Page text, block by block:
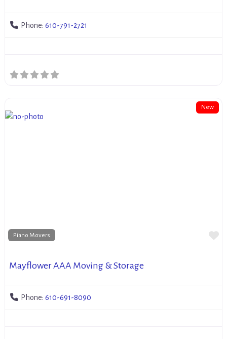
Phone: 610-791-2721
New
Piano Movers
Mayflower AAA Moving & Storage
Phone: 610-691-8090